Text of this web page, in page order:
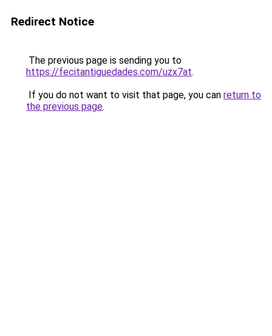
Redirect Notice
The previous page is sending you to
https://fecitantiguedades.com/uzx7at.
If you do not want to visit that page, you can return to
the previous page.